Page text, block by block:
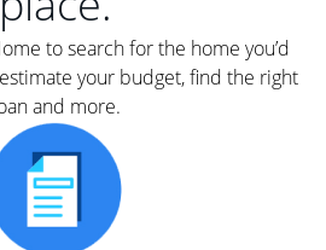
to search for the home you’d
your budget, find the right
and more.